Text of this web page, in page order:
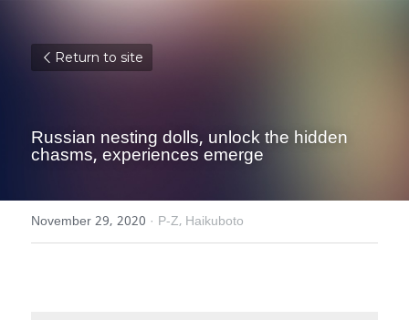
Return to site
Russian nesting dolls, unlock the hidden
chasms, experiences emerge
November 29, 2020 · P-Z, Haikuboto